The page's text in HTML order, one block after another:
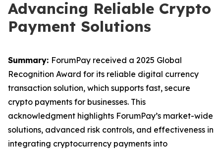
Advancing Reliable Crypto
Payment Solutions
Summary: ForumPay received a 2025 Global
Recognition Award for its reliable digital currency
transaction solution, which supports fast, secure
crypto payments for businesses. This
acknowledgment highlights ForumPay’s market-wide
solutions, advanced risk controls, and effectiveness in
integrating cryptocurrency payments into